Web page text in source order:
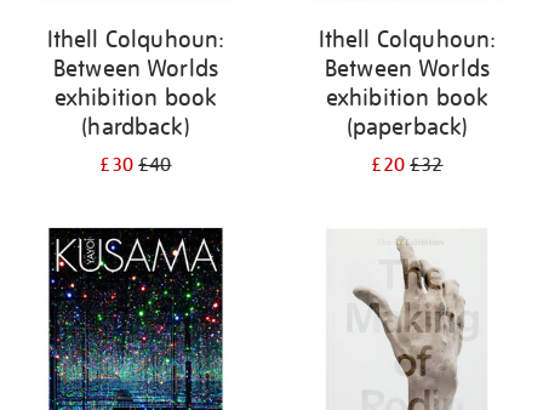
Ithell Colquhoun:
Between Worlds
exhibition book
(hardback)
£30£40
Ithell Colquhoun:
Between Worlds
exhibition book
(paperback)
£20£32